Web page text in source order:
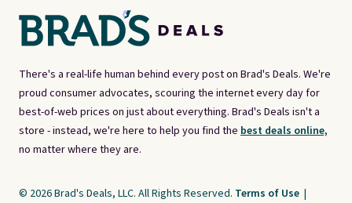
There's a real-life human behind every post on Brad's Deals. We're
proud consumer advocates, scouring the internet every day for
best-of-web prices on just about everything. Brad's Deals isn't a
store - instead, we're here to help you find the best deals online,
no matter where they are.
© 2026 Brad's Deals, LLC. All Rights Reserved. Terms of Use |